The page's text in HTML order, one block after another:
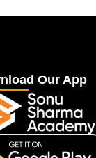
Our App